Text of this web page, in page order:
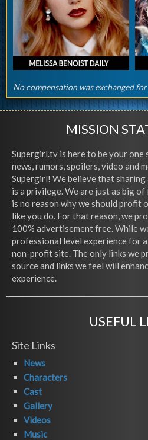
No compensation was exchanged
MISSION
Supergirl.tv is here to be your
news, rumors, spoilers, video and
Supergirl! We believe that
is a privilege. We are just as big
is no reason why we should profit
like you do. For that reason, we
100% advertisement free. While
professional level experience for
non-profit site. The only links we
source and links we feel will
experience.
USEFUL
Site Links
News
Characters
Cast
Gallery
Videos
Music